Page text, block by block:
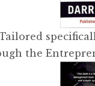
the